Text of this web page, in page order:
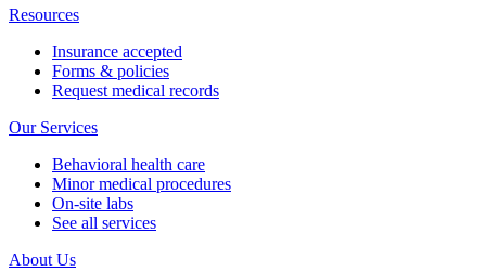
Resources
Insurance accepted
Forms & policies
Request medical records
Our Services
Behavioral health care
Minor medical procedures
On-site labs
See all services
About Us